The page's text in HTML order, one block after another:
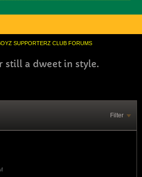
SUPPORTERZ CLUB FORUMS
still a dweet in style.
Filter